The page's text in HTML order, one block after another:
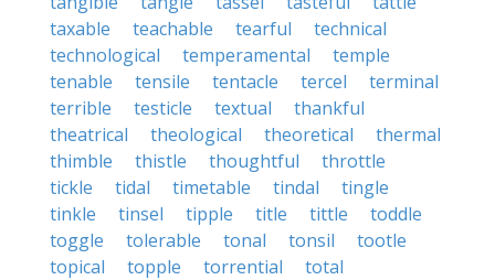
taxable
teachable tearful
technical
technological
temperamental
temple
tenable
tensile tentacle tercel
terminal
terrible
testicle textual
thankful
theatrical
theological theoretical
thermal
thimble
thistle thoughtful
throttle
tickle
tidal timetable tindal
tingle
tinkle
tinsel tipple title tittle
toddle
toggle
tolerable tonal tonsil
tootle
topical
topple torrential
total